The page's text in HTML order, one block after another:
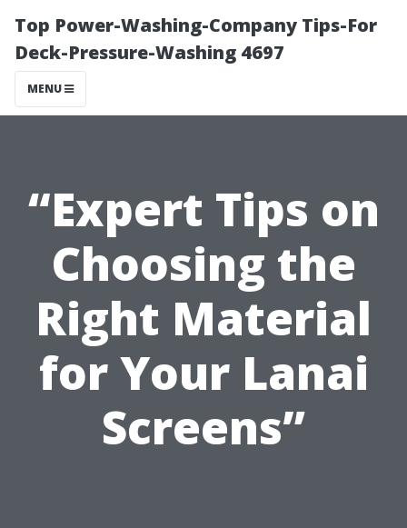
Top Power-Washing-Company Tips-For
Deck-Pressure-Washing 4697
MENU
“Expert Tips on
Choosing the
Right Material
for Your Lanai
Screens”